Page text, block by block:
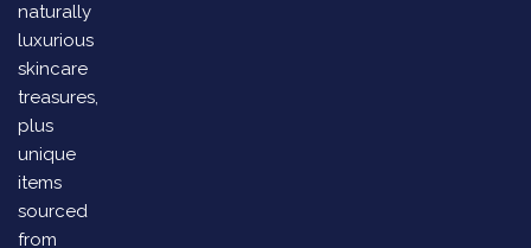
naturally
luxurious
skincare
treasures,
plus
unique
items
sourced
from